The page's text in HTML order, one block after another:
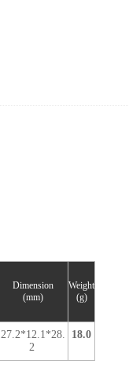
Dimension
(mm)
Weight
(g)
27.2*12.1*28.
2
18.0